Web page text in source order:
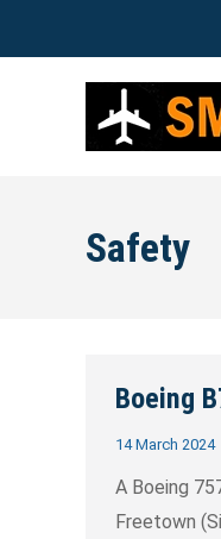
Safety
Boeing
14 March 2024
A Boeing
Freetown